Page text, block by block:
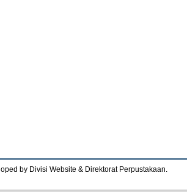
by Divisi Website & Direktorat Perpustakaan.